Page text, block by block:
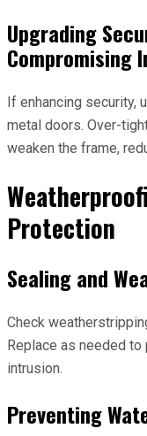
Upgrading
Compromising
If enhancing security,
metal doors. Over-
weaken the frame,
Protection
Sealing and
Check
Replace as needed
intrusion.
Preventing